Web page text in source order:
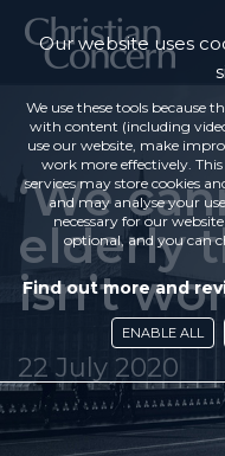
‘We
elderly
isn’t
22 July 2020
Our website uses
We use these tools because
with content (including
use our website, make
work more effectively.
services may store cookies
and may analyse your
necessary for our
optional, and you can
Find out more and
ENABLE ALL